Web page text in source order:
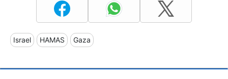
Israel HAMAS Gaza